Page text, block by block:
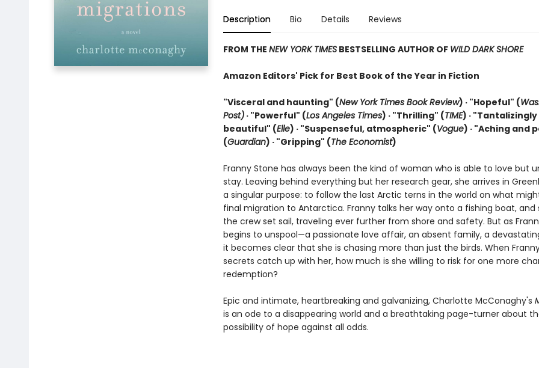
Description Bio Details Reviews
FROM THE NEW YORK TIMESBESTSELLING AUTHOR OF WILD DARK SHORE
Amazon Editors' Pick for Best Book of the Year in Fiction
"Visceral and haunting" (New York Times Book Review) · "Hopeful" (
Post)· "Powerful" (Los Angeles Times) · "Thrilling" (TIME) · "Tantalizingly
beautiful" (Elle) · "Suspenseful, atmospheric" (Vogue) · "Aching and
(Guardian) · "Gripping" (The Economist)
Franny Stone has always been the kind of woman who is able to love but
stay. Leaving behind everything but her research gear, she arrives in
a singular purpose: to follow the last Arctic terns in the world on what
final migration to Antarctica. Franny talks her way onto a fishing boat, and
the crew set sail, traveling ever further from shore and safety. But as
begins to unspool—a passionate love affair, an absent family, a
it becomes clear that she is chasing more than just the birds. When
secrets catch up with her, how much is she willing to risk for one more
redemption?
Epic and intimate, heartbreaking and galvanizing, Charlotte McConaghy's
is an ode to a disappearing world and a breathtaking page-turner about
possibility of hope against all odds.